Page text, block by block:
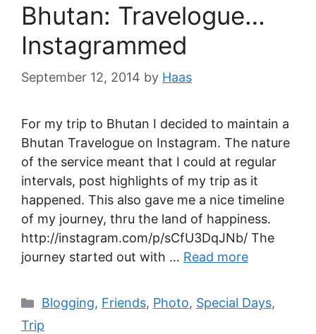
Bhutan: Travelogue…
Instagrammed
September 12, 2014 by Haas
For my trip to Bhutan I decided to maintain a
Bhutan Travelogue on Instagram. The nature
of the service meant that I could at regular
intervals, post highlights of my trip as it
happened. This also gave me a nice timeline
of my journey, thru the land of happiness.
http://instagram.com/p/sCfU3DqJNb/ The
journey started out with … Read more
Blogging, Friends, Photo, Special Days,
Trip